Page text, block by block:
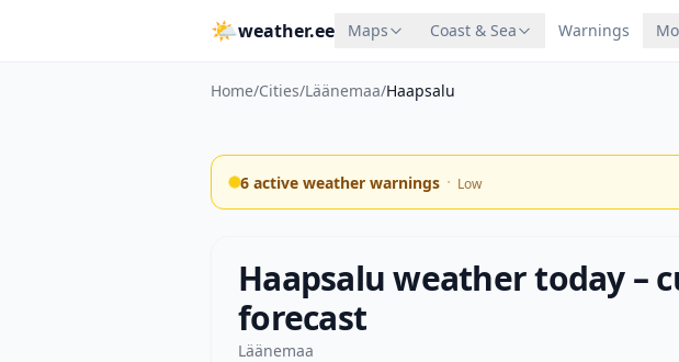
🌤weather.ee Maps Coast & Sea Warnings
Home/Cities/Läänemaa/Haapsalu
6 active weather warnings · Low
Haapsalu weather today –
forecast
Läänemaa